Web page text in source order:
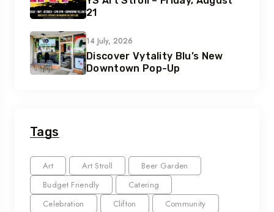
21
14 July, 2026
Discover Vytality Blu’s New
Downtown Pop-Up
Tags
Art Art Stroll
Beer Garden
Budget Friendly
Catering
Celebration
Clifton
Community